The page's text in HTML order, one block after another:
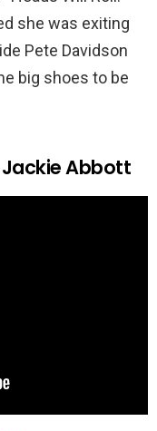
she was exiting
Pete Davidson
big shoes to be
Jackie Abbott